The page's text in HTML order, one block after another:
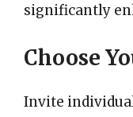
significantly
Choose
Invite